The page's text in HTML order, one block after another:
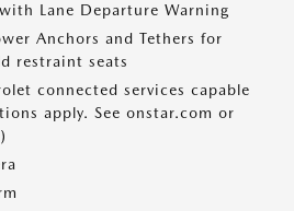
Lane Departure Warning
Anchors and Tethers for
restraint seats
connected services capable
apply. See onstar.com or